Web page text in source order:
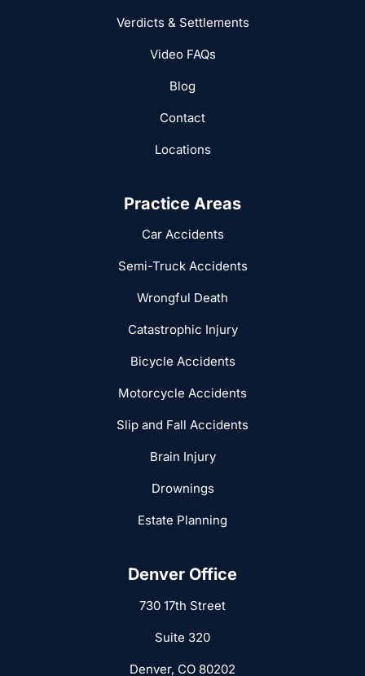
Verdicts & Settlements
Video FAQs
Blog
Contact
Locations
Practice Areas
Car Accidents
Semi-Truck Accidents
Wrongful Death
Catastrophic Injury
Bicycle Accidents
Motorcycle Accidents
Slip and Fall Accidents
Brain Injury
Drownings
Estate Planning
Denver Office
730 17th Street
Suite 320
Denver, CO 80202